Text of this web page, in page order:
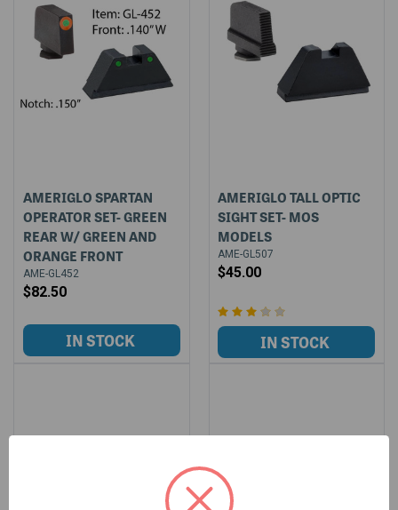
AMERIGLO SPARTAN
OPERATOR SET- GREEN
REAR W/ GREEN AND
ORANGE FRONT
AME-GL452
$82.50
AMERIGLO TALL OPTIC
SIGHT SET- MOS
MODELS
AME-GL507
$45.00